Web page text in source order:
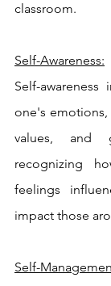
classroom.
Self-Awareness:
Self-awareness
one's emotions,
values,
recognizing
feelings
impact those
Self-